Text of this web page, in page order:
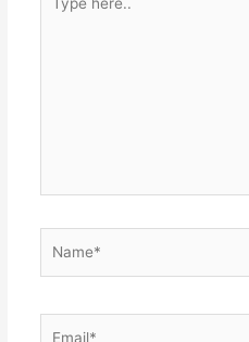
here..